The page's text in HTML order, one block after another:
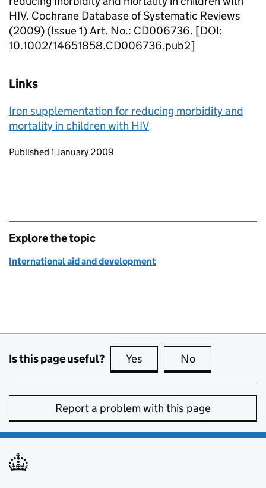
HIV. Cochrane Database of Systematic Reviews
(2009) (Issue 1) Art. No.: CD006736. [DOI:
10.1002/14651858.CD006736.pub2]
Links
Iron supplementation for reducing morbidity and
mortality in children with HIV
Updates to this page
Published 1 January 2009
Explore the topic
International aid and development
Is this page useful? Yes this page is useful
No
Report a problem with this page